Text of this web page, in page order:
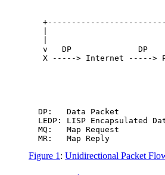
|
v   DP              DP
X -----> Internet ----->
  DP:   Data Packet
LEDP: LISP Encapsulated
  MQ:   Map Request
Figure 1 : Unidirectional Packet